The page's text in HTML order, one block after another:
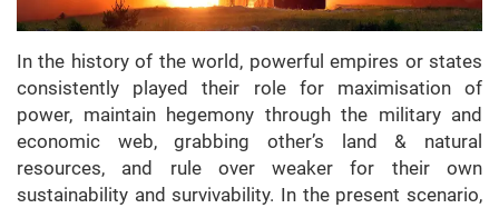
In the history of the world, powerful empires or states
consistently played their role for maximisation of
power, maintain hegemony through the military and
economic web, grabbing other’s land & natural
resources, and rule over weaker for their own
sustainability and survivability. In the present scenario,